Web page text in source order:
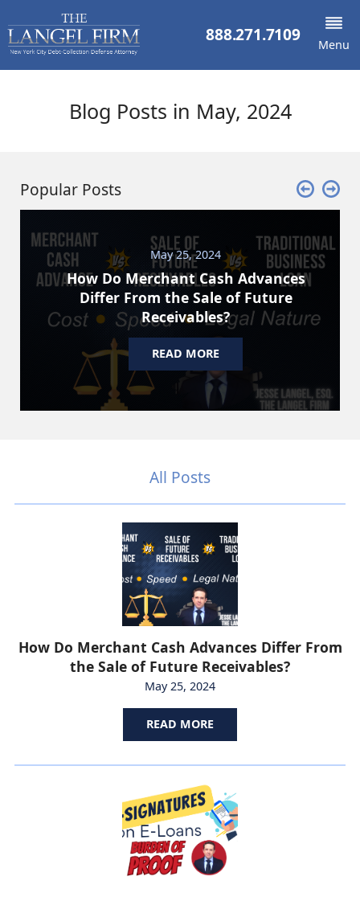
888.271.7109 Menu
Blog Posts in May, 2024
Popular Posts
May 25, 2024
How Do Merchant Cash Advances
Differ From the Sale of Future
Receivables?
READ MORE
All Posts
How Do Merchant Cash Advances Differ From
the Sale of Future Receivables?
May 25, 2024
READ MORE